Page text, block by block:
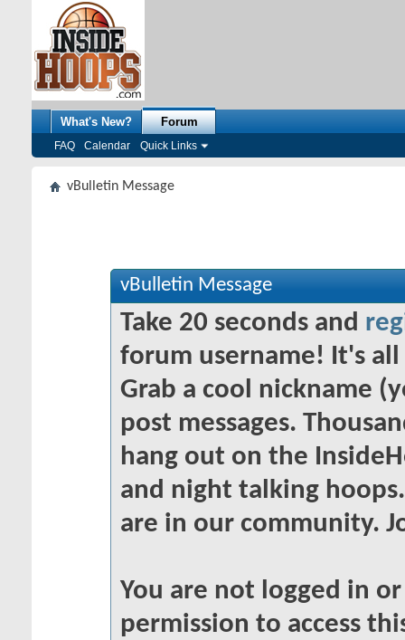
What's New? Forum
FAQ Calendar Quick Links
vBulletin Message
vBulletin Message
Take 20 seconds and
forum username! It's
Grab a cool nickname
post messages.
hang out on the
and night talking
are in our community.
You are not logged in
permission to access